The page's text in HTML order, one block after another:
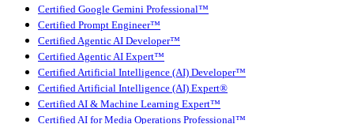
Certified Google Gemini Professional™
Certified Prompt Engineer™
Certified Agentic AI Developer™
Certified Agentic AI Expert™
Certified Artificial Intelligence (AI) Developer™
Certified Artificial Intelligence (AI) Expert®
Certified AI & Machine Learning Expert™
Certified AI for Media Operations Professional™